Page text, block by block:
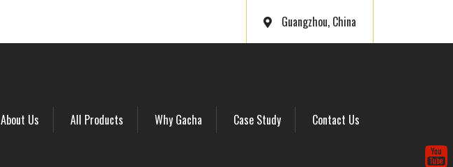
Guangzhou, China
About Us All Products Why Gacha Case Study Contact Us